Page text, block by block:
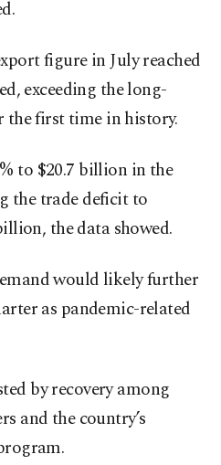
figure in July reached
exceeding the long-
first time in history.
to $20.7 billion in the
the trade deficit to
the data showed.
would likely further
as pandemic-related
by recovery among
and the country’s